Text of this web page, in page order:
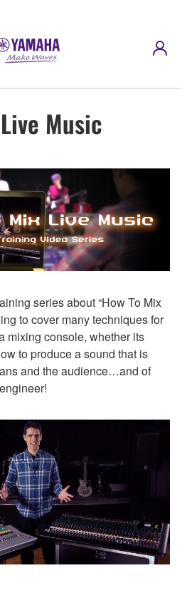
Music
series about “How To Mix
to cover many techniques for
mixing console, whether its
to produce a sound that is
and the audience…and of